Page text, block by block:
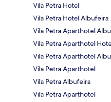
Vila Petra Hotel
Vila Petra Hotel Albufeira
Vila Petra Aparthotel
Vila Petra Aparthotel
Vila Petra Aparthotel
Vila Petra Aparthotel
Vila Petra Albufeira
Vila Petra Aparthotel